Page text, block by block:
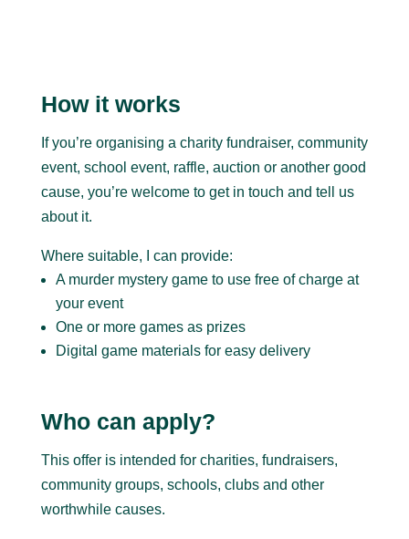
How it works
If you’re organising a charity fundraiser, community
event, school event, raffle, auction or another good
cause, you’re welcome to get in touch and tell us
about it.
Where suitable, I can provide:
A murder mystery game to use free of charge at
your event
One or more games as prizes
Digital game materials for easy delivery
Who can apply?
This offer is intended for charities, fundraisers,
community groups, schools, clubs and other
worthwhile causes.